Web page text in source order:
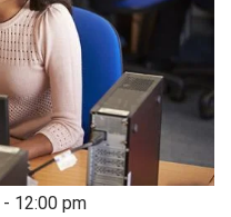
- 12:00 pm